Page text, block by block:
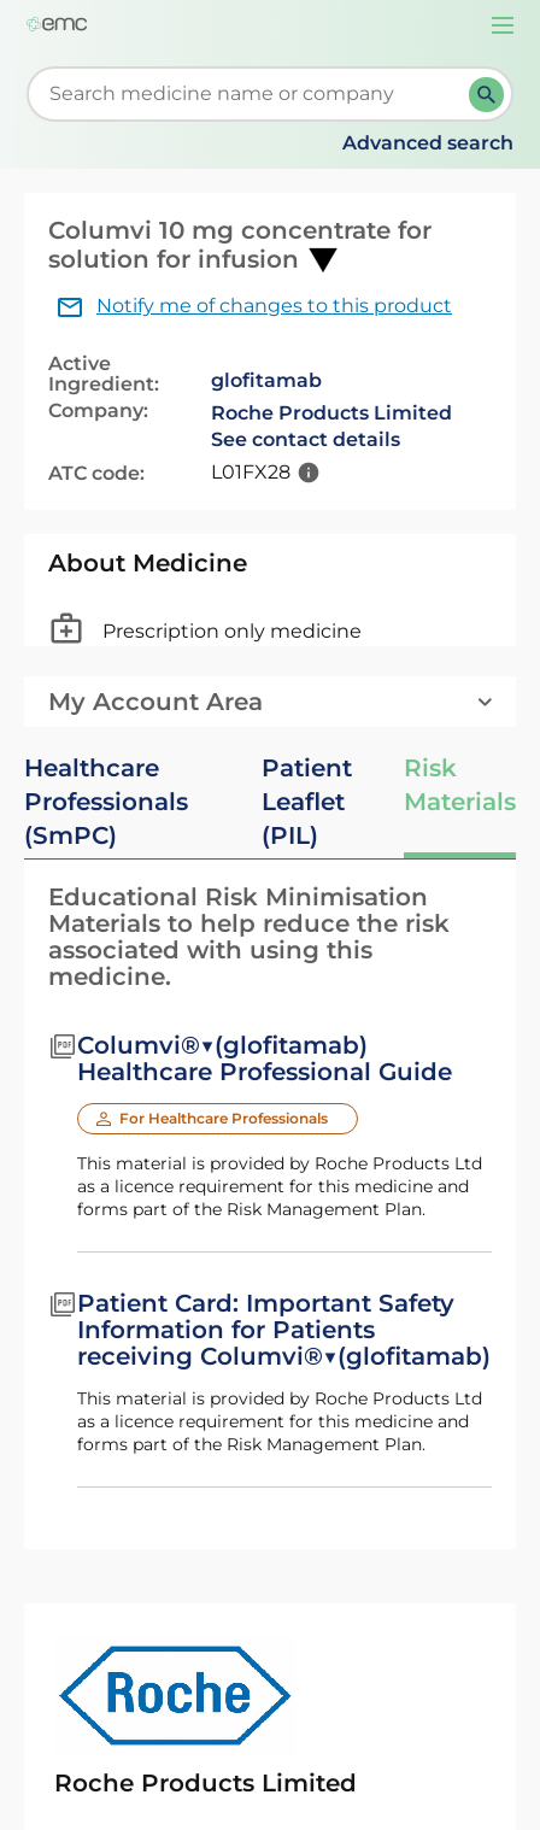
Start typing to retrieve search suggestions. When
Advanced search
Columvi 10 mg concentrate for
solution for infusion
Notify me of changes to this product
Active
Ingredient:
glofitamab
Company:
Roche Products Limited
See contact details
ATC code:
L01FX28
About Medicine
Prescription only medicine
My Account Area
Healthcare
Professionals
(SmPC)
Patient
Leaflet
(PIL)
Risk
Materials
Educational Risk Minimisation
Materials to help reduce the risk
associated with using this
medicine.
Columvi®▼(glofitamab)
Healthcare Professional Guide
For Healthcare Professionals
This material is provided by Roche Products Ltd
as a licence requirement for this medicine and
forms part of the Risk Management Plan.
Patient Card: Important Safety
Information for Patients
receiving Columvi®▼(glofitamab)
This material is provided by Roche Products Ltd
as a licence requirement for this medicine and
forms part of the Risk Management Plan.
Roche Products Limited